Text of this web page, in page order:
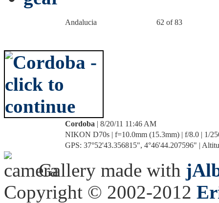
Andalucia 62 of 83
Cordoba | 8/20/11 11:46 AM
NIKON D70s | f=10.0mm (15.3mm) | f/8.0 | 1/
GPS: 37°52'43.356815", 4°46'44.207596" |
Gallery made with
Copyright © 2002-2012